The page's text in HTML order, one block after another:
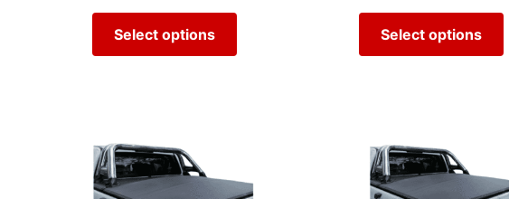
Select options Select options